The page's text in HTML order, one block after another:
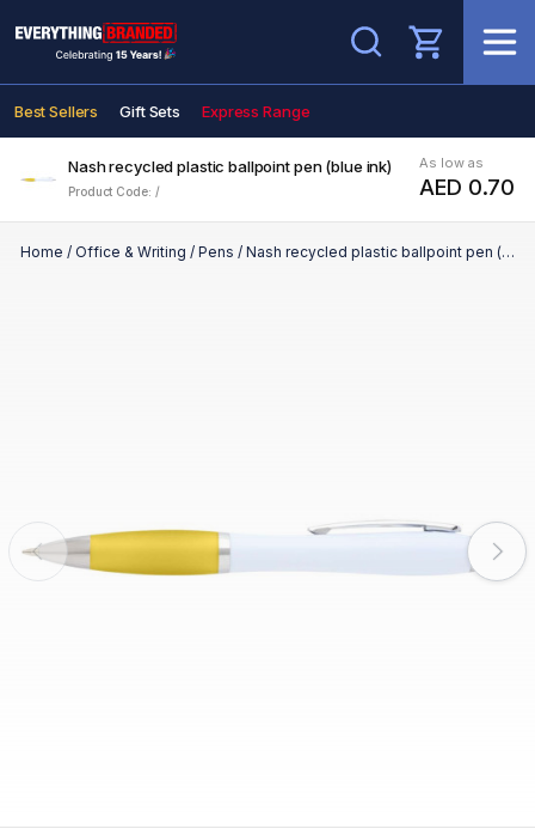
Search
Best Sellers Gift Sets Express Range
Nash recycled plastic ballpoint pen (blue ink)
Product Code: /
As low as
AED 0.70
Home / Office & Writing / Pens / Nash recycled plastic ballpoint pen (blue ink)